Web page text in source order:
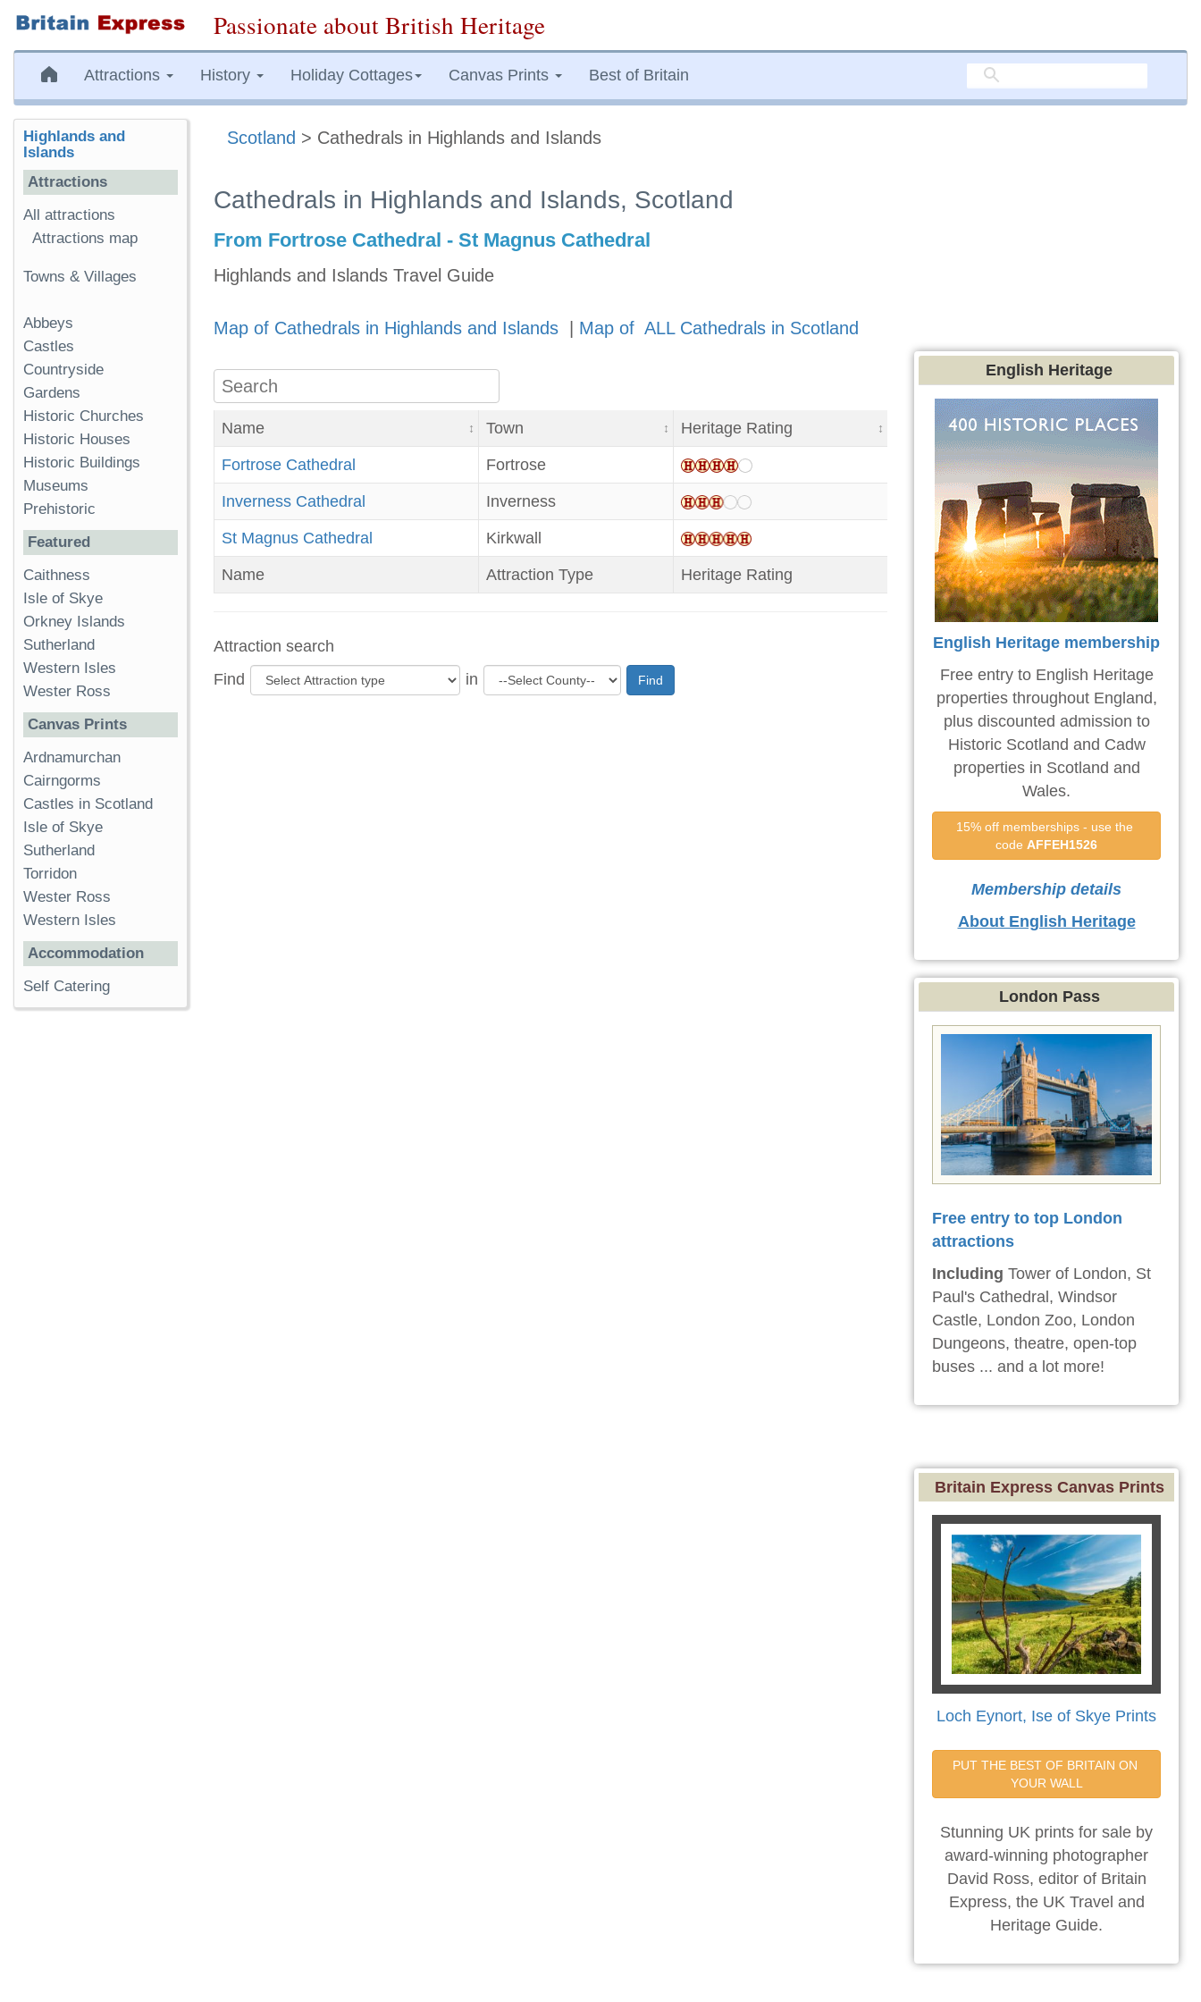
Passionate about British Heritage
Attractions History Holiday Cottages Canvas Prints Best of Britain
Scotland > Cathedrals in Highlands and Islands
Cathedrals in Highlands and Islands, Scotland
From Fortrose Cathedral - St Magnus Cathedral
Highlands and Islands Travel Guide
Map of Cathedrals in Highlands and Islands Map of ALL Cathedrals in Scotland
Name Town Heritage Rating
Fortrose Cathedral Fortrose
Inverness Cathedral Inverness
St Magnus Cathedral Kirkwall
Name Attraction Type Heritage Rating
Attraction search
Find
in Find
Highlands and
Islands
Attractions
All attractions
Attractions map
Towns & Villages
Abbeys
Castles
Countryside
Gardens
Historic Churches
Historic Houses
Historic Buildings
Museums
Prehistoric
Featured
Caithness
Isle of Skye
Orkney Islands
Sutherland
Western Isles
Wester Ross
Canvas Prints
Ardnamurchan
Cairngorms
Castles in Scotland
Isle of Skye
Sutherland
Torridon
Wester Ross
Western Isles
Accommodation
Self Catering
English Heritage
English Heritage membership
Free entry to English Heritage
properties throughout England,
plus discounted admission to
Historic Scotland and Cadw
properties in Scotland and
Wales.
15% off memberships - use the
code AFFEH1526
Membership details
About English Heritage
London Pass
Free entry to top London
attractions
Including Tower of London, St
Paul's Cathedral, Windsor
Castle, London Zoo, London
Dungeons, theatre, open-top
buses ... and a lot more!
Britain Express Canvas Prints
Loch Eynort, Ise of Skye Prints
PUT THE BEST OF BRITAIN ON
YOUR WALL
Stunning UK prints for sale by
award-winning photographer
David Ross, editor of Britain
Express, the UK Travel and
Heritage Guide.